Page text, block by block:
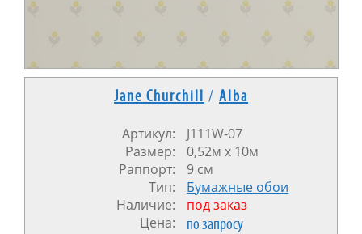
Jane Churchill / Alba
Артикул:
J111W-07
Размер:
0,52м х 10м
Раппорт:
9 см
Тип:
Бумажные обои
Наличие:
под заказ
Цена:
по запросу